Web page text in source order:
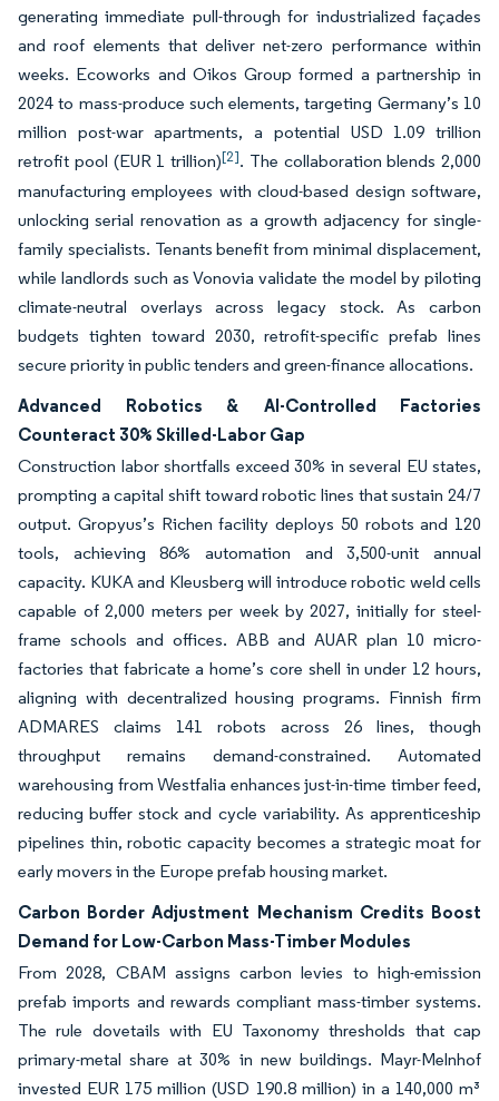
generating immediate pull-through for industrialized façades
and roof elements that deliver net-zero performance within
weeks. Ecoworks and Oikos Group formed a partnership in
2024 to mass-produce such elements, targeting Germany’s 10
million post-war apartments, a potential USD 1.09 trillion
retrofit pool (EUR 1 trillion)[2]. The collaboration blends 2,000
manufacturing employees with cloud-based design software,
unlocking serial renovation as a growth adjacency for single-
family specialists. Tenants benefit from minimal displacement,
while landlords such as Vonovia validate the model by piloting
climate-neutral overlays across legacy stock. As carbon
budgets tighten toward 2030, retrofit-specific prefab lines
secure priority in public tenders and green-finance allocations.
Advanced Robotics & AI-Controlled Factories
Counteract 30% Skilled-Labor Gap
Construction labor shortfalls exceed 30% in several EU states,
prompting a capital shift toward robotic lines that sustain 24/7
output. Gropyus’s Richen facility deploys 50 robots and 120
tools, achieving 86% automation and 3,500-unit annual
capacity. KUKA and Kleusberg will introduce robotic weld cells
capable of 2,000 meters per week by 2027, initially for steel-
frame schools and offices. ABB and AUAR plan 10 micro-
factories that fabricate a home’s core shell in under 12 hours,
aligning with decentralized housing programs. Finnish firm
ADMARES claims 141 robots across 26 lines, though
throughput remains demand-constrained. Automated
warehousing from Westfalia enhances just-in-time timber feed,
reducing buffer stock and cycle variability. As apprenticeship
pipelines thin, robotic capacity becomes a strategic moat for
early movers in the Europe prefab housing market.
Carbon Border Adjustment Mechanism Credits Boost
Demand for Low-Carbon Mass-Timber Modules
From 2028, CBAM assigns carbon levies to high-emission
prefab imports and rewards compliant mass-timber systems.
The rule dovetails with EU Taxonomy thresholds that cap
primary-metal share at 30% in new buildings. Mayr-Melnhof
invested EUR 175 million (USD 190.8 million) in a 140,000 m³